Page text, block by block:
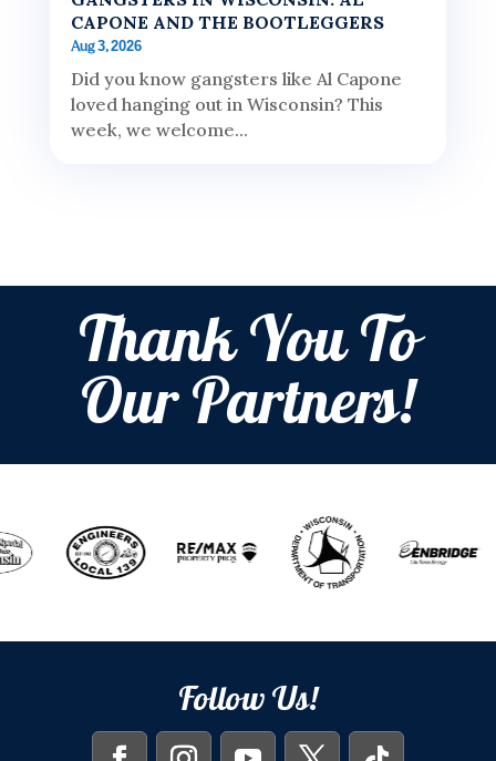
CAPONE AND THE BOOTLEGGERS
Aug 3, 2026
Did you know gangsters like Al Capone
loved hanging out in Wisconsin? This
week, we welcome...
Thank You To
Our Partners!
Follow Us!